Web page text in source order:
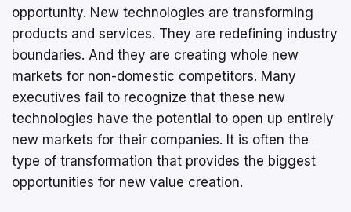
opportunity. New technologies are transforming
products and services. They are redefining industry
boundaries. And they are creating whole new
markets for non-domestic competitors. Many
executives fail to recognize that these new
technologies have the potential to open up entirely
new markets for their companies. It is often the
type of transformation that provides the biggest
opportunities for new value creation.